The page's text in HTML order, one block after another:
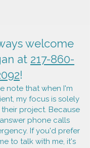
welcome
at 217-860-
!
note that when I'm
my focus is solely
project. Because
phone calls
If you'd prefer
to talk with me, it's